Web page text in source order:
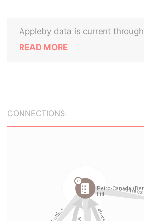
Appleby data is current
READ MORE
CONNECTIONS: